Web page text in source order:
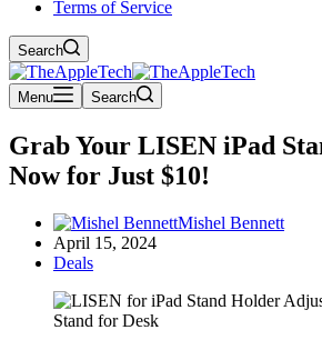
Terms of Service
Search
Menu Search
Grab Your LISEN iPad
Now for Just $10!
Mishel Bennett
April 15, 2024
Deals